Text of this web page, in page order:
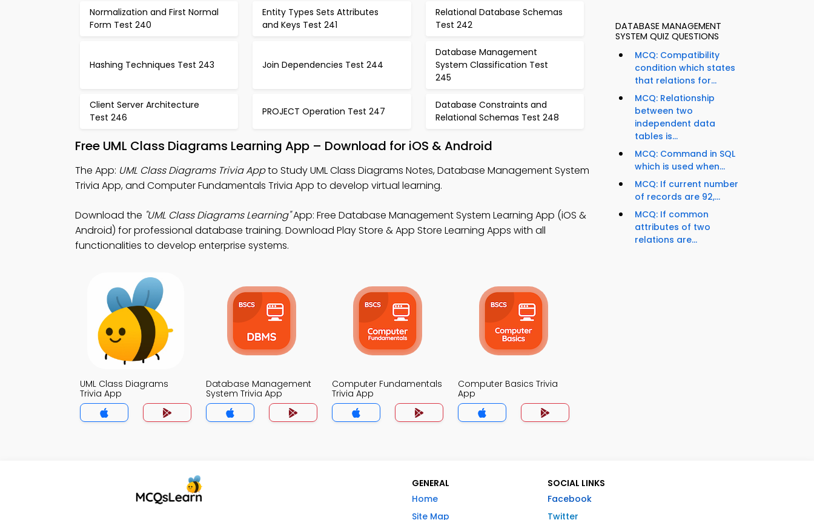
Normalization and First Normal
Form Test 240
Entity Types Sets Attributes
and Keys Test 241
Relational Database Schemas
Test 242
Hashing Techniques Test 243 Join Dependencies Test 244
Database Management
System Classification Test
245
Client Server Architecture
Test 246
PROJECT Operation Test 247
Database Constraints and
Relational Schemas Test 248
Free UML Class Diagrams Learning App – Download for iOS & Android
The App: UML Class Diagrams Trivia Appto Study UML Class Diagrams Notes, Database Management System
Trivia App, and Computer Fundamentals Trivia App to develop virtual learning.
Download the "UML Class Diagrams Learning"App: Free Database Management System Learning App (iOS &
Android) for professional database training. Download Play Store & App Store Learning Apps with all
functionalities to develop enterprise systems.
UML Class Diagrams
Trivia App
Database Management
System Trivia App
Computer Fundamentals
Trivia App
Computer Basics Trivia
App
DATABASE MANAGEMENT
SYSTEM QUIZ QUESTIONS
MCQ: Compatibility
condition which states
that relations for...
MCQ: Relationship
between two
independent data
tables is...
MCQ: Command in SQL
which is used when...
MCQ: If current number
of records are 92,...
MCQ: If common
attributes of two
relations are...
GENERAL
Home
Site Map
SOCIAL LINKS
Facebook
Twitter